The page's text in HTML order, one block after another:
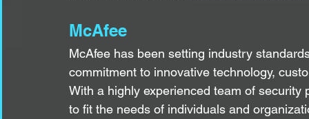
McAfee
McAfee has been setting industry
commitment to innovative technology,
With a highly experienced team of
to fit the needs of individuals and